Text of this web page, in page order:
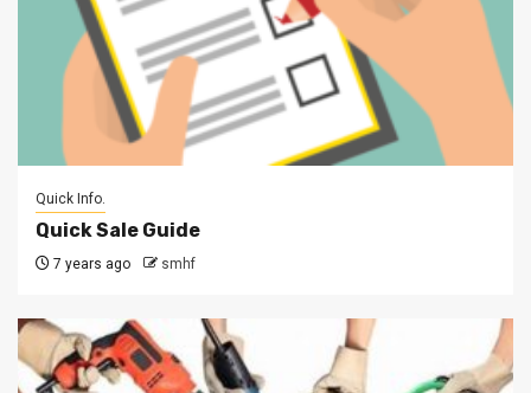
Quick Info.
Quick Sale Guide
7 years ago smhf